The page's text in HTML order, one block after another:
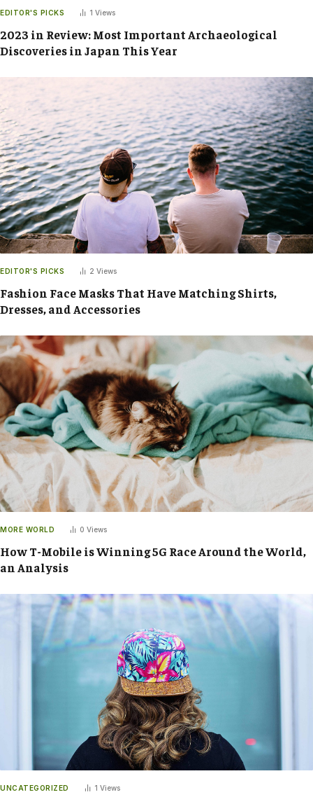
EDITOR'S PICKS 1 Views
2023 in Review: Most Important Archaeological
Discoveries in Japan This Year
EDITOR'S PICKS 2 Views
Fashion Face Masks That Have Matching Shirts,
Dresses, and Accessories
MORE WORLD 0 Views
How T-Mobile is Winning 5G Race Around the World,
an Analysis
UNCATEGORIZED 1 Views